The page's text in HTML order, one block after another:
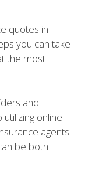
quotes in
you can take
the most
and
online
agents
be both